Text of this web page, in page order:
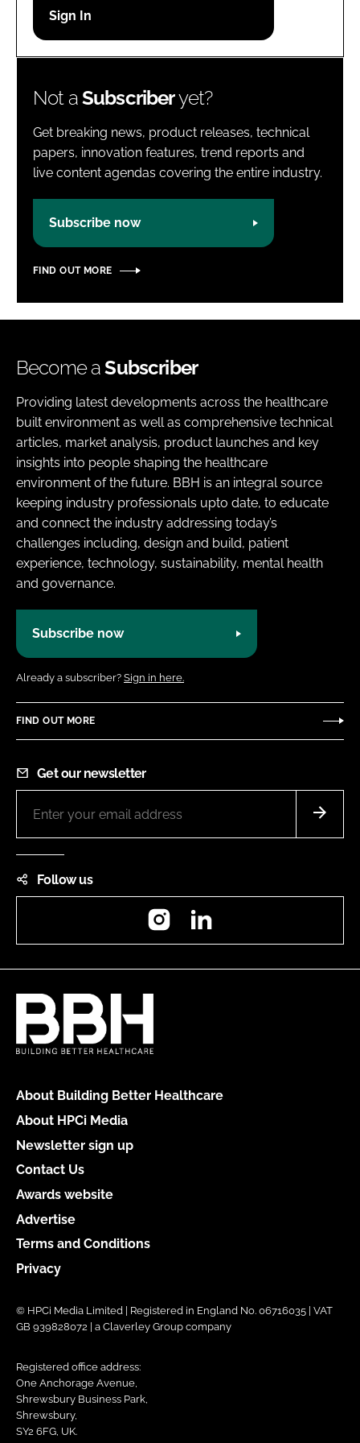
Password
Not aSubscriberyet?
Get breaking news, product releases, technical
papers, innovation features, trend reports and
live content agendas covering the entire industry.
Subscribe now
FIND OUT MORE
Become aSubscriber
Providing latest developments across the healthcare
built environment as well as comprehensive technical
articles, market analysis, product launches and key
insights into people shaping the healthcare
environment of the future. BBH is an integral source
keeping industry professionals upto date, to educate
and connect the industry addressing today’s
challenges including, design and build, patient
experience, technology, sustainability, mental health
and governance.
Subscribe now
Already a subscriber? Sign in here.
FIND OUT MORE
Get our newsletter
Follow us
Instagram
About Building Better Healthcare
About HPCi Media
Newsletter sign up
Contact Us
Awards website
Advertise
Terms and Conditions
Privacy
© HPCi Media Limited | Registered in England No. 06716035 | VAT
GB 939828072 | a Claverley Group company
Registered office address:
One Anchorage Avenue,
Shrewsbury Business Park,
Shrewsbury,
SY2 6FG, UK.